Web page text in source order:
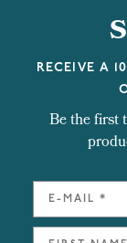
RECEIVE A
Be the first